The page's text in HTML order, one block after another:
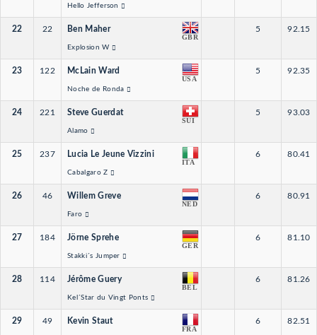
Hello Jefferson
22 22 Ben Maher
GBR
Explosion W
5 92.15
23 122 McLain Ward
USA
Noche de Ronda
5 92.35
24 221 Steve Guerdat
SUI
Alamo
5 93.03
25 237 Lucia Le Jeune Vizzini
ITA
Cabalgaro Z
6 80.41
26 46 Willem Greve
NED
Faro
6 80.91
27 184 Jörne Sprehe
GER
Stakki´s Jumper
6 81.10
28 114 Jérôme Guery
BEL
Kel´Star du Vingt Ponts
6 81.26
29 49 Kevin Staut
FRA
6 82.51